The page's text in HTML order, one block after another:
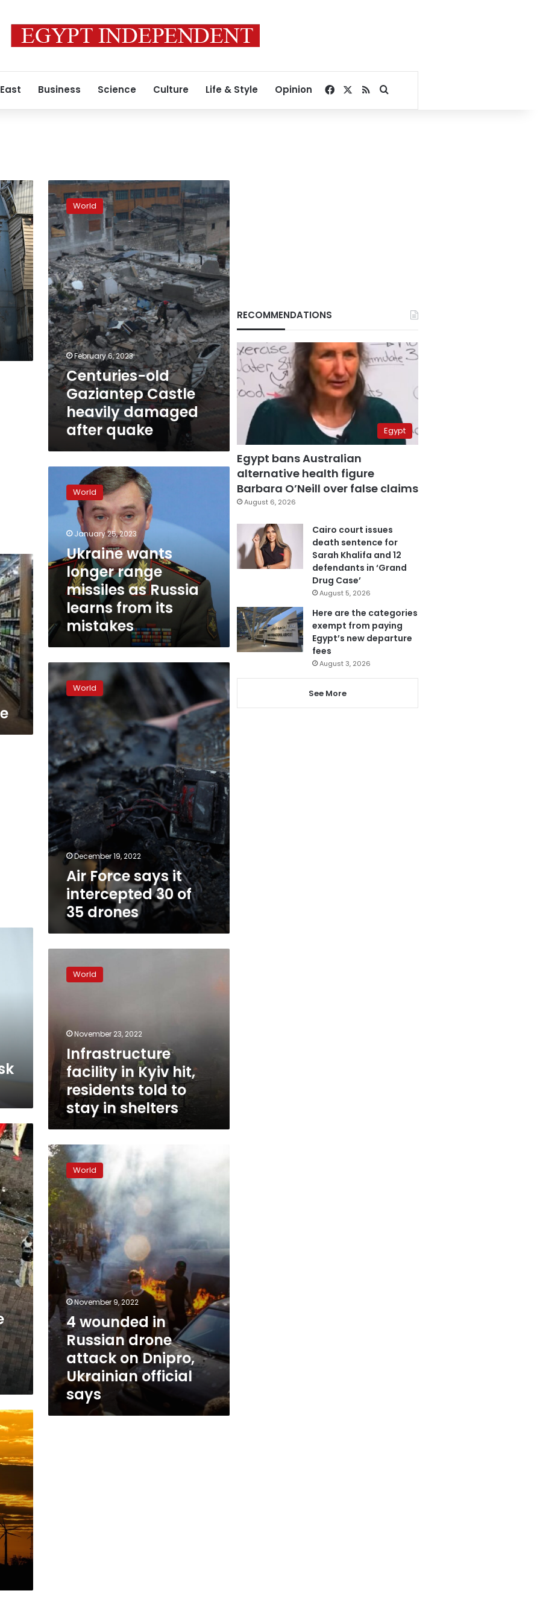
Business Science Culture Life & Style Opinion Facebook
RSSSearch for
Centuries-
old
Gaziantep
Castle
heavily
damaged
after
quake
World
February 6, 2023
Centuries-old
Gaziantep Castle
heavily damaged
after quake
wants
longer
range
missiles
Russia
learns
from
mistakes
World
January 25, 2023
Ukraine wants
longer range
missiles as Russia
learns from its
mistakes
Air
Force
says
it
intercepted
30
of
35
drones
World
December 19, 2022
Air Force says it
intercepted 30 of
35 drones
facility
in
shelters
World
November 23, 2022
Infrastructure
facility in Kyiv hit,
residents told to
stay in shelters
4
wounded
in
Russian
drone
attack
on
Dnipro,
Ukrainian
official
says
World
November 9, 2022
4 wounded in
Russian drone
attack on Dnipro,
Ukrainian official
says
RECOMMENDATIONS
Egypt
Egypt bans Australian
alternative health figure
Barbara O’Neill over false claims
August 6, 2026
Cairo court issues
death sentence for
Sarah Khalifa and 12
defendants in ‘Grand
Drug Case’
August 5, 2026
Here are the categories
exempt from paying
Egypt’s new departure
fees
August 3, 2026
See More